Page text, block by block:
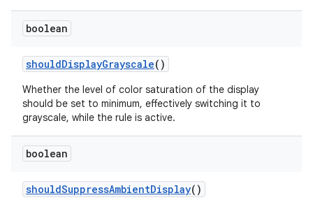
boolean
shouldDisplayGrayscale()
Whether the level of color saturation of the display
should be set to minimum, effectively switching it to
grayscale, while the rule is active.
boolean
shouldSuppressAmbientDisplay()